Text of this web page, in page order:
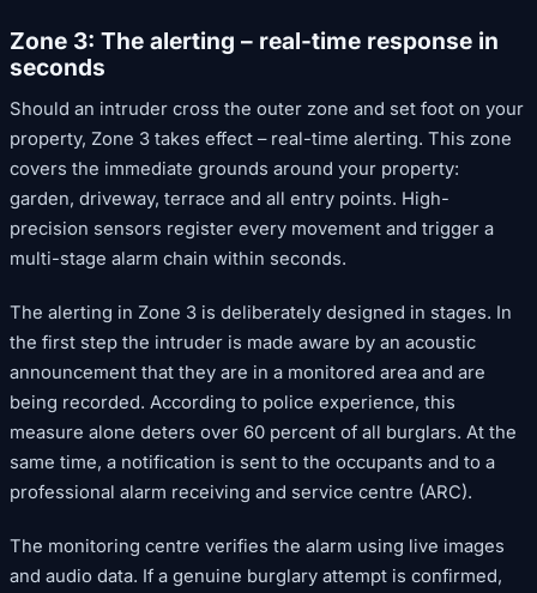
Zone 3: The alerting – real-time response in
seconds
Should an intruder cross the outer zone and set foot on your
property, Zone 3 takes effect – real-time alerting. This zone
covers the immediate grounds around your property:
garden, driveway, terrace and all entry points. High-
precision sensors register every movement and trigger a
multi-stage alarm chain within seconds.
The alerting in Zone 3 is deliberately designed in stages. In
the first step the intruder is made aware by an acoustic
announcement that they are in a monitored area and are
being recorded. According to police experience, this
measure alone deters over 60 percent of all burglars. At the
same time, a notification is sent to the occupants and to a
professional alarm receiving and service centre (ARC).
The monitoring centre verifies the alarm using live images
and audio data. If a genuine burglary attempt is confirmed,